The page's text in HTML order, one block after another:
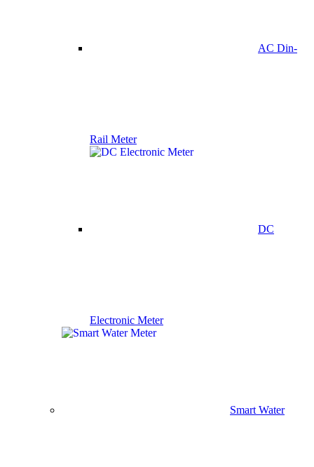
AC Din-
Rail Meter
DC
Electronic Meter
Smart Water